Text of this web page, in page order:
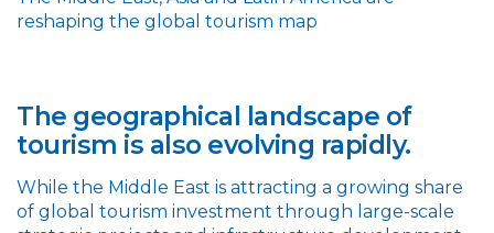
reshaping the global tourism map
The geographical landscape of
tourism is also evolving rapidly.
While the Middle East is attracting a growing share
of global tourism investment through large-scale